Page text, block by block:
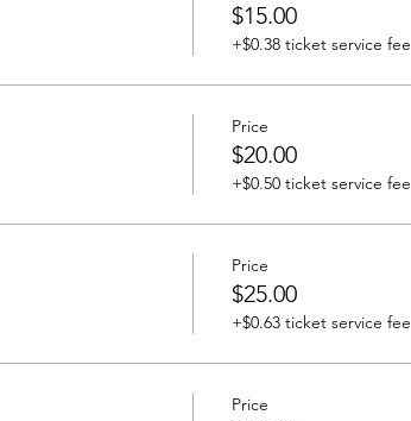
$15.00
+$0.38 ticket service fee
Price
$20.00
+$0.50 ticket service fee
Price
$25.00
+$0.63 ticket service fee
Price